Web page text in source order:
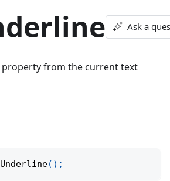
Ask a
property from the current text
( ) ;